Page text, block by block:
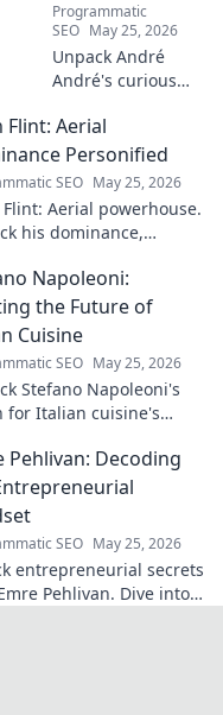
Programmatic
SEO May 25, 2026
Unpack André
André's curious
footballer's
identical name, its
origins, and
impact. A must-
read for football
fans and wordplay
lovers.
Flint: Aerial
Personified
SEO May 25, 2026
Aerial powerhouse.
his dominance,
fly high with Flint!
Napoleoni:
the Future of
Cuisine
SEO May 25, 2026
Stefano Napoleoni's
for Italian cuisine's
and impact. Click
Pehlivan: Decoding
SEO May 25, 2026
entrepreneurial secrets
Pehlivan. Dive into